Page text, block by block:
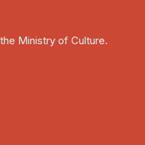
Ministry of Culture.